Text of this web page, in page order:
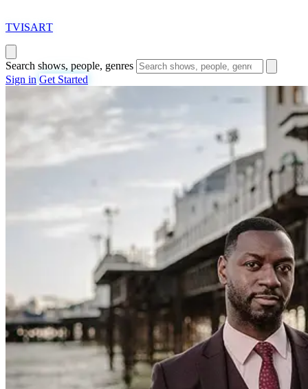
TVISART
Search shows, people, genres
Sign in Get Started